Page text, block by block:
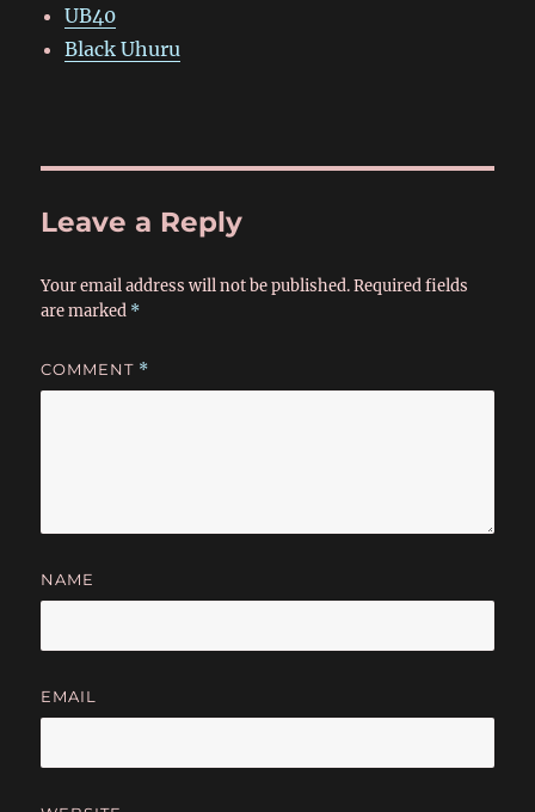
UB40
Black Uhuru
Leave a Reply
Your email address will not be published. Required fields
are marked *
COMMENT *
NAME
EMAIL